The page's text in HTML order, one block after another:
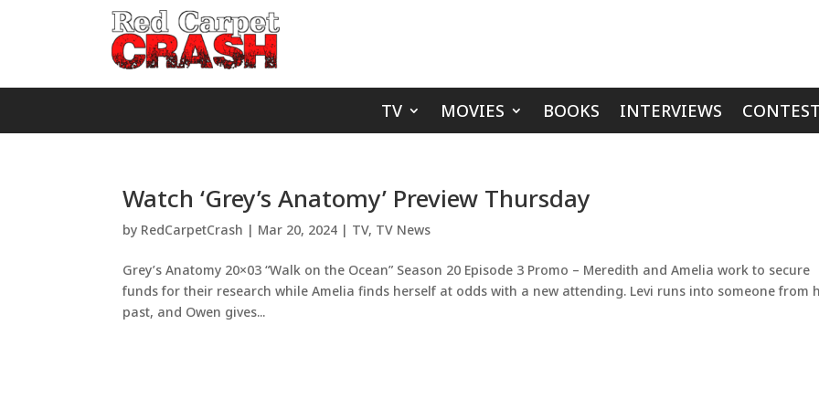
TV MOVIES BOOKS INTERVIEWS
Watch ‘Grey’s Anatomy’ Preview Thursday
by RedCarpetCrash | Mar 20, 2024 | TV, TV News
Grey’s Anatomy 20×03 “Walk on the Ocean” Season 20 Episode 3 Promo – Meredith and Amelia work to secure
funds for their research while Amelia finds herself at odds with a new attending. Levi runs into someone from
past, and Owen gives...